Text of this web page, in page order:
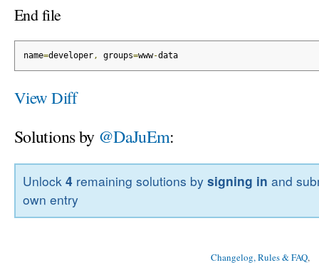
End file
name=developer, groups=www-data
View Diff
Solutions by @DaJuEm:
Unlock4 remaining solutions bysigning in and
own entry
Changelog, Rules & FAQ,